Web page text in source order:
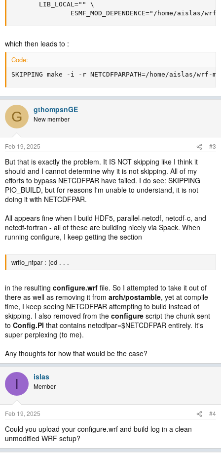
       LIB_LOCAL="" \
ESMF_MOD_DEPENDENCE="/home/aislas/
which then leads to :
Code:
SKIPPING make -i -r NETCDFPARPATH=/home/
G gthompsnGE
New member
Feb 19, 2025 #3
But that is exactly the problem. It IS NOT skipping like I think it
should and I cannot determine why it is not skipping. All of my
efforts to bypass NETCDFPAR have failed. I do see: SKIPPING
PIO_BUILD, but for reasons I'm unable to understand, it is not
doing it with NETCDFPAR.
All appears fine when I build HDF5, parallel-netcdf, netcdf-c, and
netcdf-fortran - all of these are building nicely via Spack. When
running configure, I keep getting the section
wrfio_nfpar : (cd . . .
in the resulting configure.wrf file. So I attempted to take it out of
there as well as removing it from arch/postamble, yet at compile
time, I keep seeing NETCDFPAR attempting to build instead of
skipping. I also removed from the configure script the chunk sent
to Config.Pl that contains netcdfpar=$NETCDFPAR entirely. It's
super perplexing (to me).
Any thoughts for how that would be the case?
I islas
Member
Feb 19, 2025 #4
Could you upload your configure.wrf and build log in a clean
unmodified WRF setup?